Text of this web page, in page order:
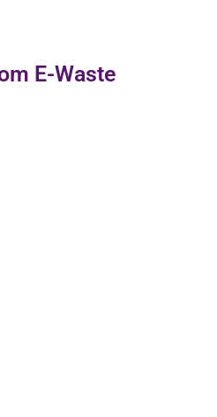
E-Waste